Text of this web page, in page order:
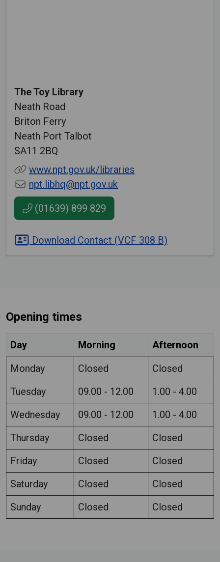
The Toy Library
Neath Road
Briton Ferry
Neath Port Talbot
SA11 2BQ
www.npt.gov.uk/libraries
npt.libhq@npt.gov.uk
(01639) 899 829
Download Contact (VCF 308 B)
Opening times
Day Morning
Afternoon
Monday
Closed
Closed
Tuesday
09.00 - 12.00
1.00 - 4.00
Wednesday
09.00 - 12.00
1.00 - 4.00
Thursday
Closed
Closed
Friday
Closed
Closed
Saturday
Closed
Closed
Sunday
Closed Closed